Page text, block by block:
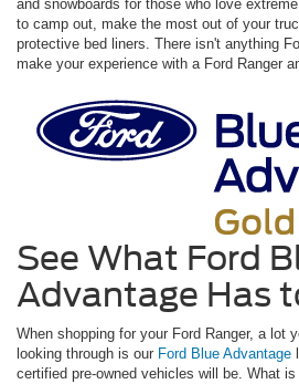
and snowboards for those who love
to camp out, make the most out of your
protective bed liners. There isn't anything
make your experience with a Ford Ranger
See What Ford
Advantage Has
When shopping for your Ford Ranger, a lot
looking through is our Ford Blue Advantage
certified pre-owned vehicles will be. What